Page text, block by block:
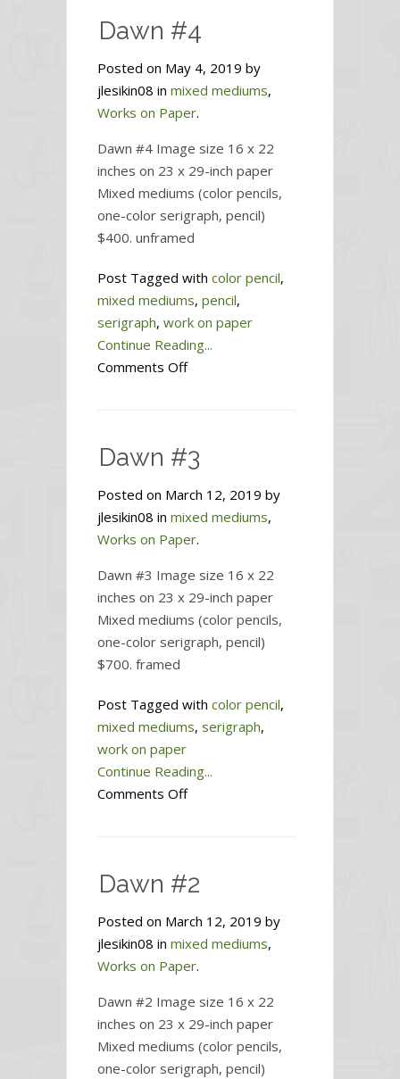
Dawn #4
Posted on May 4, 2019 by
jlesikin08 in mixed mediums,
Works on Paper.
Dawn #4 Image size 16 x 22
inches on 23 x 29-inch paper
Mixed mediums (color pencils,
one-color serigraph, pencil)
$400. unframed
Post Tagged with color pencil,
mixed mediums, pencil,
serigraph, work on paper
Continue Reading...
Comments Offon
Dawn #3
Posted on March 12, 2019 by
jlesikin08 in mixed mediums,
Works on Paper.
Dawn #3 Image size 16 x 22
inches on 23 x 29-inch paper
Mixed mediums (color pencils,
one-color serigraph, pencil)
$700. framed
Post Tagged with color pencil,
mixed mediums, serigraph,
work on paper
Continue Reading...
Comments Offon
Dawn #2
Posted on March 12, 2019 by
jlesikin08 in mixed mediums,
Works on Paper.
Dawn #2 Image size 16 x 22
inches on 23 x 29-inch paper
Mixed mediums (color pencils,
one-color serigraph, pencil)